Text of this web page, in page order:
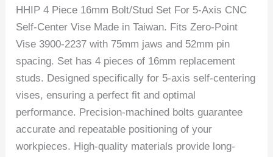
HHIP 4 Piece 16mm Bolt/Stud Set For 5-Axis CNC
Self-Center Vise Made in Taiwan. Fits Zero-Point
Vise 3900-2237 with 75mm jaws and 52mm pin
spacing. Set has 4 pieces of 16mm replacement
studs. Designed specifically for 5-axis self-centering
vises, ensuring a perfect fit and optimal
performance. Precision-machined bolts guarantee
accurate and repeatable positioning of your
workpieces. High-quality materials provide long-